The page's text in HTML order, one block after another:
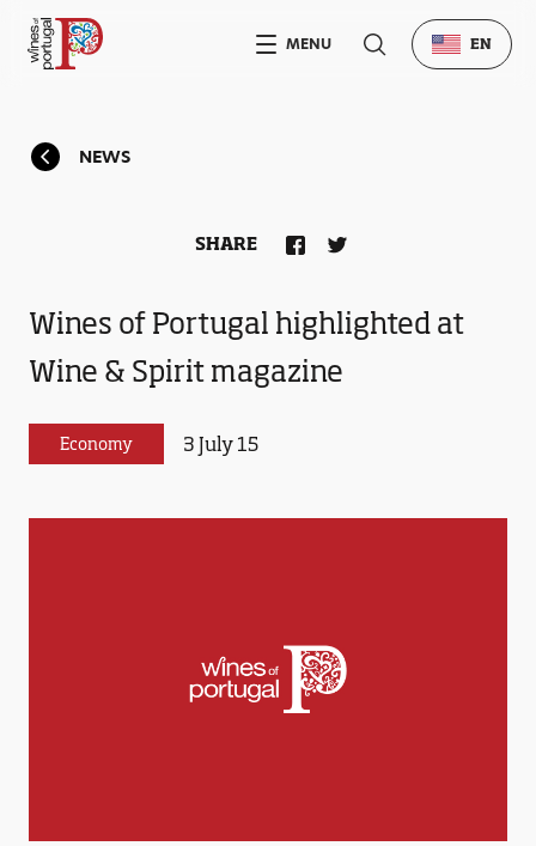
NEWS
Wines of Portugal highlighted at
Wine & Spirit magazine
Economy 3 July 15
SHARE
MENU EN